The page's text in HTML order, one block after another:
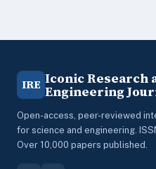
IRE Iconic Research
Engineering
Open-access, peer-reviewed
for science and engineering.
Over 10,000 papers published.